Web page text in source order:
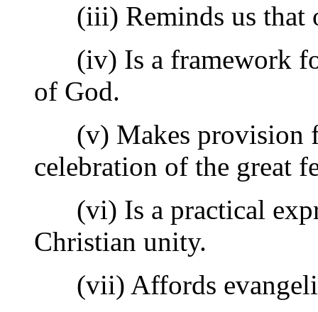
(iii) Reminds us that
(iv) Is a framework
of God.
(v) Makes provision
celebration of the great
(vi) Is a practical
Christian unity.
(vii) Affords